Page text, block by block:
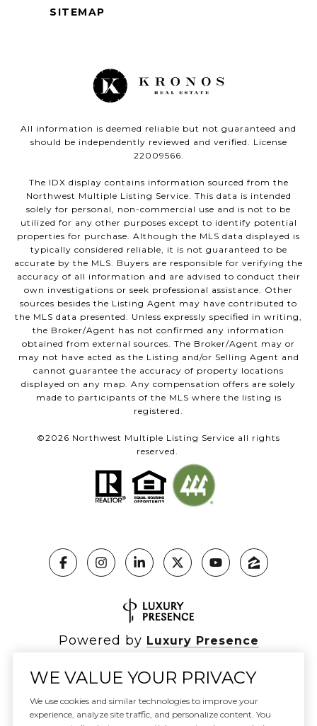
SITEMAP
All information is deemed reliable but not guaranteed and
should be independently reviewed and verified. License
22009566.
The IDX display contains information sourced from the
Northwest Multiple Listing Service. This data is intended
solely for personal, non-commercial use and is not to be
utilized for any other purposes except to identify potential
properties for purchase. Although the MLS data displayed is
typically considered reliable, it is not guaranteed to be
accurate by the MLS. Buyers are responsible for verifying the
accuracy of all information and are advised to conduct their
own investigations or seek professional assistance. Other
sources besides the Listing Agent may have contributed to
the MLS data presented. Unless expressly specified in writing,
the Broker/Agent has not confirmed any information
obtained from external sources. The Broker/Agent may or
may not have acted as the Listing and/or Selling Agent and
cannot guarantee the accuracy of property locations
displayed on any map. Any compensation offers are solely
made to participants of the MLS where the listing is
registered.
©2026 Northwest Multiple Listing Service all rights
reserved.
Powered by Luxury Presence
Copyright © 2026|Privacy Policy
WE VALUE YOUR PRIVACY
We use cookies and similar technologies to improve your
experience, analyze site traffic, and personalize content. You